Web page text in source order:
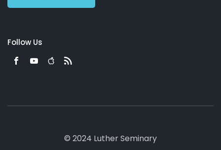
Follow Us
© 2024 Luther Seminary